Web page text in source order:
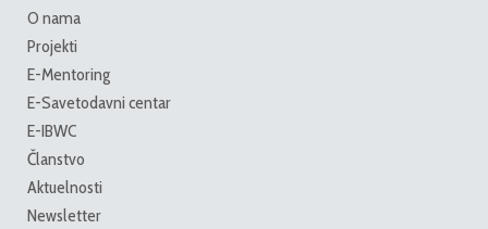
O nama
Projekti
E-Mentoring
E-Savetodavni centar
E-IBWC
Članstvo
Aktuelnosti
Newsletter